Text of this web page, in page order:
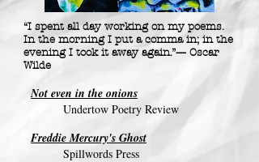
“I spent all day working on my poems.
In the morning I put a comma in; in the
evening I took it away again.”— Oscar
Wilde
Not even in the onions
Undertow Poetry Review
Freddie Mercury's Ghost
Spillwords Press